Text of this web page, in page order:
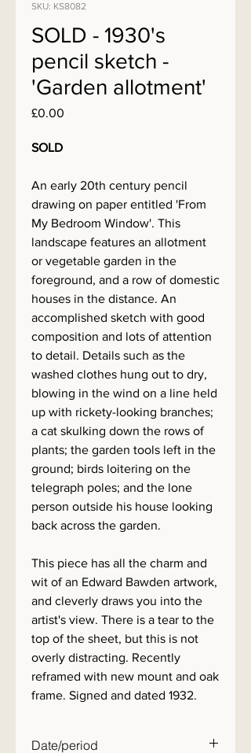
SKU: KS8082
SOLD - 1930's
pencil sketch -
'Garden allotment'
£0.00
SOLD
An early 20th century pencil
drawing on paper entitled 'From
My Bedroom Window'. This
landscape features an allotment
or vegetable garden in the
foreground, and a row of domestic
houses in the distance. An
accomplished sketch with good
composition and lots of attention
to detail. Details such as the
washed clothes hung out to dry,
blowing in the wind on a line held
up with rickety-looking branches;
a cat skulking down the rows of
plants; the garden tools left in the
ground; birds loitering on the
telegraph poles; and the lone
person outside his house looking
back across the garden.
This piece has all the charm and
wit of an Edward Bawden artwork,
and cleverly draws you into the
artist's view. There is a tear to the
top of the sheet, but this is not
overly distracting. Recently
reframed with new mount and oak
frame. Signed and dated 1932.
Date/period